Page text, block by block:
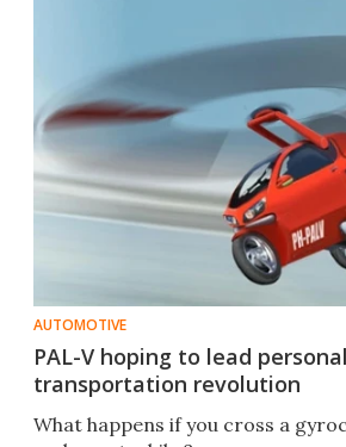
AUTOMOTIVE
PAL-V hoping to lead personal
transportation revolution
What happens if you cross a